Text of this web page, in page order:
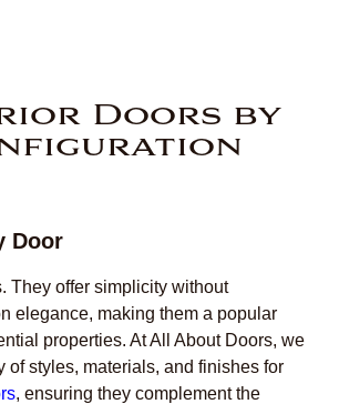
Doors by
Door
They offer simplicity without
elegance, making them a popular
properties. At All About Doors, we
of styles, materials, and finishes for
, ensuring they complement the